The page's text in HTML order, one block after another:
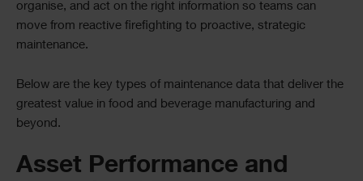
organise, and act on the right information so teams can
move from reactive firefighting to proactive, strategic
maintenance.
Below are the key types of maintenance data that deliver the
greatest value in food and beverage manufacturing and
beyond.
Asset Performance and